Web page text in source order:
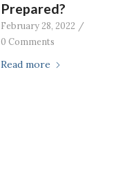
Prepared?
February 28, 2022 /
0 Comments
Read more